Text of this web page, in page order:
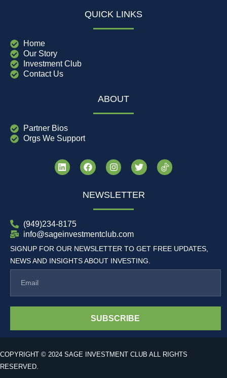
QUICK LINKS
Home
Our Story
Investment Club
Contact Us
ABOUT
Partner Bios
Orgs We Support
NEWSLETTER
(949)234-8175
info@sageinvestmentclub.com
SIGNUP FOR OUR NEWSLETTER TO GET FREE UPDATES,
NEWS AND INSIGHTS ABOUT INVESTING.
SUBSCRIBE
COPYRIGHT © 2024 SAGE INVESTMENT CLUB ALL RIGHTS
RESERVED.